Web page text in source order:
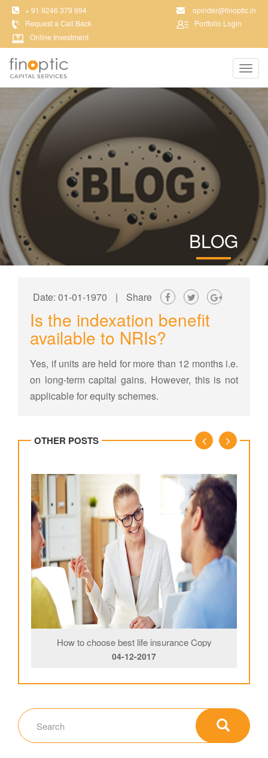
+ 91 9246 379 994
opinder@finoptic.in
Request a Call Back
Portfolio Login
Online Investment
BLOG
Date: 01-01-1970 | Share
Is the indexation benefit
available to NRIs?
Yes, if units are held for more than 12 months i.e.
on long-term capital gains. However, this is not
applicable for equity schemes.
OTHER POSTS
How to choose best life insurance Copy
04-12-2017